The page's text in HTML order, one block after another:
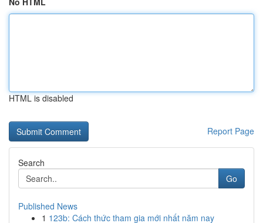
HTML is disabled
Report Page
Search
Go
Published News
1 123b: Cách thức tham gia mới nhất năm nay